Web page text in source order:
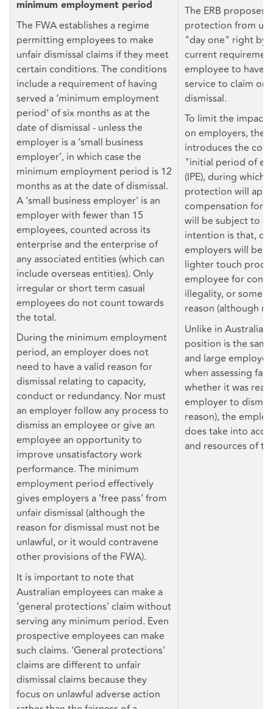
minimum employment period
The FWA establishes a regime
permitting employees to make
unfair dismissal claims if they meet
certain conditions. The conditions
include a requirement of having
served a ‘minimum employment
period’ of six months as at the
date of dismissal - unless the
employer is a ‘small business
employer’, in which case the
minimum employment period is 12
months as at the date of dismissal.
A ‘small business employer’ is an
employer with fewer than 15
employees, counted across its
enterprise and the enterprise of
any associated entities (which can
include overseas entities). Only
irregular or short term casual
employees do not count towards
the total.
During the minimum employment
period, an employer does not
need to have a valid reason for
dismissal relating to capacity,
conduct or redundancy. Nor must
an employer follow any process to
dismiss an employee or give an
employee an opportunity to
improve unsatisfactory work
performance. The minimum
employment period effectively
gives employers a ‘free pass’ from
unfair dismissal (although the
reason for dismissal must not be
unlawful, or it would contravene
other provisions of the FWA).
It is important to note that
Australian employees can make a
‘general protections’ claim without
serving any minimum period. Even
prospective employees can make
such claims. ‘General protections’
claims are different to unfair
dismissal claims because they
focus on unlawful adverse action
The ERB proposes
protection from
"day one" right by
current
employee to have
service to claim
dismissal.
To limit the impact
on employers, the
introduces the
"initial period of
(IPE), during which
protection will
compensation for
will be subject to a
intention is that,
employers will be
lighter touch
employee for
illegality, or some
reason (although
Unlike in Australia,
position is the
and large
when assessing
whether it was
employer to
reason), the
does take into
and resources of